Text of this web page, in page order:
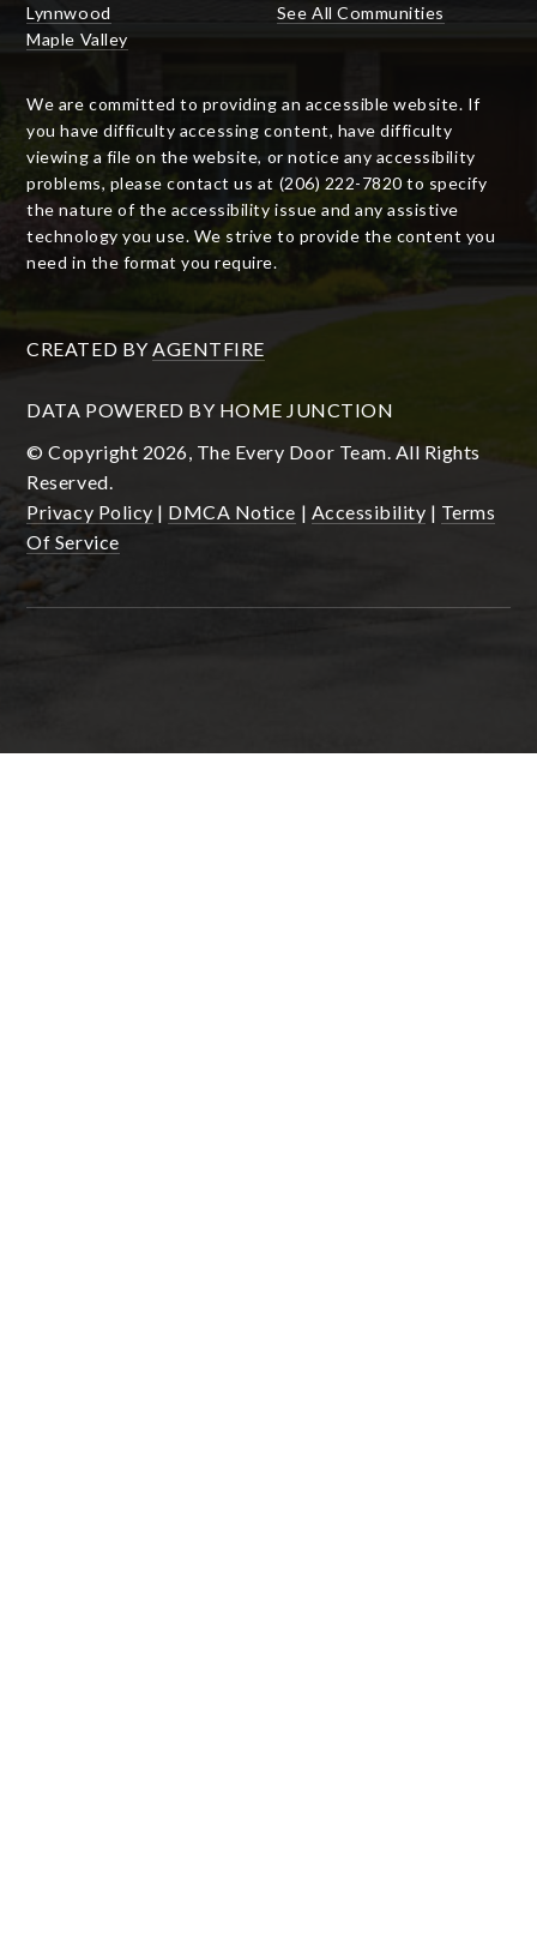
Lynnwood
Maple Valley
See All Communities
We are committed to providing an accessible website. If
you have difficulty accessing content, have difficulty
viewing a file on the website, or notice any accessibility
problems, please contact us at (206) 222-7820 to specify
the nature of the accessibility issue and any assistive
technology you use. We strive to provide the content you
need in the format you require.
CREATED BY AGENTFIRE
DATA POWERED BY HOME JUNCTION
© Copyright 2026, The Every Door Team. All Rights
Reserved.
Privacy Policy | DMCA Notice | Accessibility | Terms
Of Service